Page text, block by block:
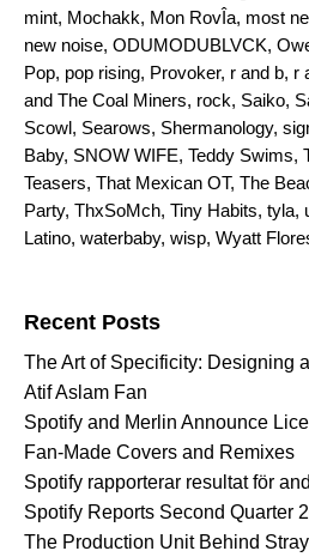
mint, Mochakk, Mon RovÎa, most
new noise, ODUMODUBLVCK,
Pop, pop rising, Provoker, r and b, r
and The Coal Miners, rock, Saiko,
Scowl, Searows, Shermanology,
Baby, SNOW WIFE, Teddy Swims,
Teasers, That Mexican OT, The
Party, ThxSoMch, Tiny Habits, tyla,
Latino, waterbaby, wisp, Wyatt
Recent Posts
The Art of Specificity: Designing
Atif Aslam Fan
Spotify and Merlin Announce
Fan-Made Covers and Remixes
Spotify rapporterar resultat för
Spotify Reports Second Quarter
The Production Unit Behind